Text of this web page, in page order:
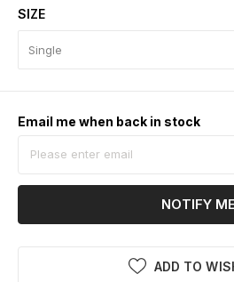
SIZE
Email me when back in stock
NOTIFY ME
ADD TO